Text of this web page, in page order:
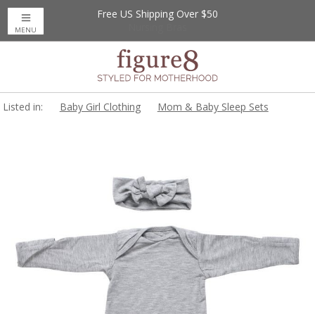
Up to 20% Off
Free US Shipping Over $50
MENU
Listed in: Baby Girl Clothing Mom & Baby Sleep Sets